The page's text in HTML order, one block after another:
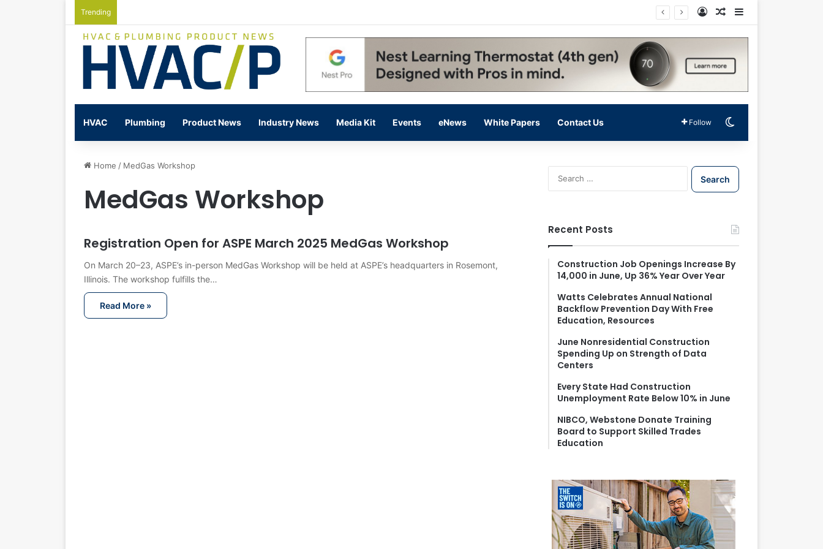
Trending Log InRandom Article
HVAC Plumbing Product News Industry News Media Kit Events eNews White Papers Contact Us Follow
Home / MedGas Workshop
MedGas Workshop
Registration Open for ASPE March 2025 MedGas Workshop
On March 20–23, ASPE’s in-person MedGas Workshop will be held at ASPE’s headquarters in Rosemont,
Illinois. The workshop fulfills the…
Read More »
S
e
f
o
r
Recent Posts
Construction Job Openings Increase By
14,000 in June, Up 36% Year Over Year
Watts Celebrates Annual National
Backflow Prevention Day With Free
Education, Resources
June Nonresidential Construction
Spending Up on Strength of Data
Centers
Every State Had Construction
Unemployment Rate Below 10% in June
NIBCO, Webstone Donate Training
Board to Support Skilled Trades
Education